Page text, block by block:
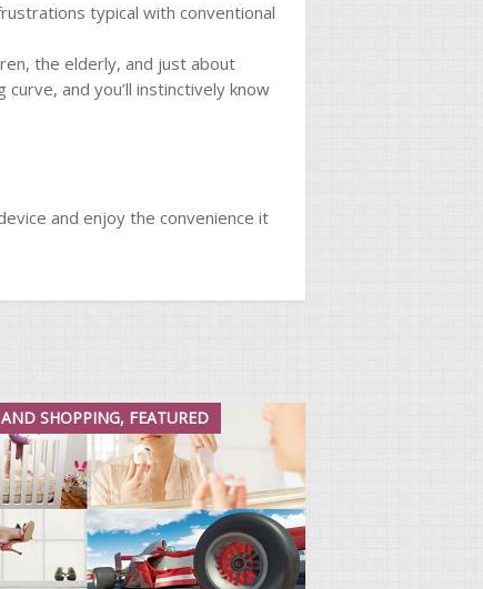
typical with conventional
the elderly, and just about
and you’ll instinctively know
and enjoy the convenience it
SHOPPING, FEATURED